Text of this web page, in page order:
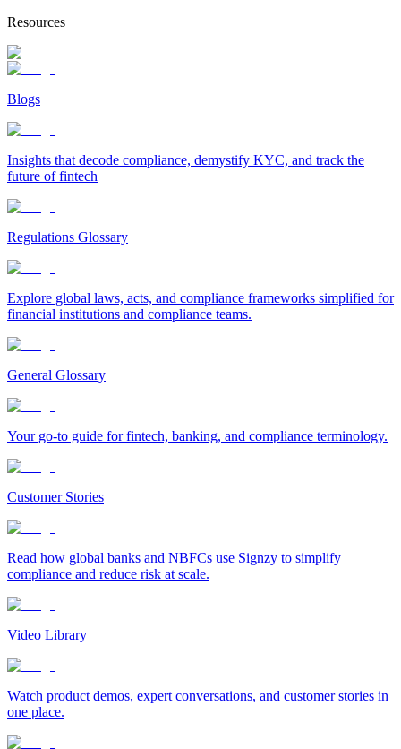
Resources
Blogs
Insights that decode compliance, demystify KYC, and track the
future of fintech
Regulations Glossary
Explore global laws, acts, and compliance frameworks simplified for
financial institutions and compliance teams.
General Glossary
Your go-to guide for fintech, banking, and compliance terminology.
Customer Stories
Read how global banks and NBFCs use Signzy to simplify
compliance and reduce risk at scale.
Video Library
Watch product demos, expert conversations, and customer stories in
one place.